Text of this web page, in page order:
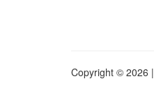
Copyright © 2026 |